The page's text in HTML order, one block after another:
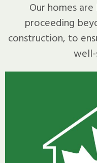
Our homes
proceeding
construction, to
well-